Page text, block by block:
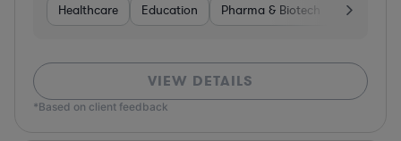
Healthcare Education Pharma & Biotech Medical
VIEW DETAILS
*Based on client feedback